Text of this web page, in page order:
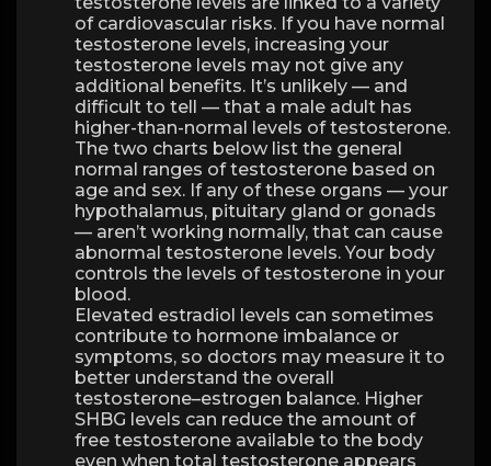
of cardiovascular risks. If you have normal
testosterone levels, increasing your
testosterone levels may not give any
additional benefits. It’s unlikely — and
difficult to tell — that a male adult has
higher-than-normal levels of testosterone.
The two charts below list the general
normal ranges of testosterone based on
age and sex. If any of these organs — your
hypothalamus, pituitary gland or gonads
— aren’t working normally, that can cause
abnormal testosterone levels. Your body
controls the levels of testosterone in your
blood.
Elevated estradiol levels can sometimes
contribute to hormone imbalance or
symptoms, so doctors may measure it to
better understand the overall
testosterone–estrogen balance. Higher
SHBG levels can reduce the amount of
free testosterone available to the body
even when total testosterone appears